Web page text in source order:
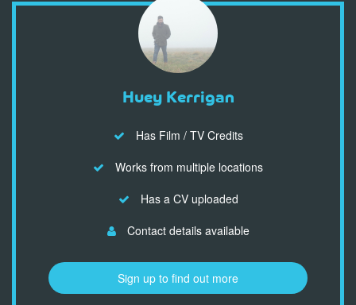
Huey Kerrigan
Has Film / TV Credits
Works from multiple locations
Has a CV uploaded
Contact details available
Sign up to find out more